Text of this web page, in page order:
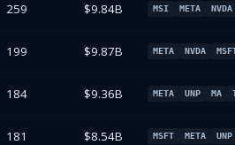
259 $9.84B MSI META NVDA
199 $9.87B META NVDA
184 $9.36B META UNP MA
181 $8.54B MSFT META UNP